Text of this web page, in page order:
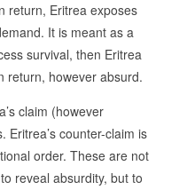
return, Eritrea exposes
It is meant as a
survival, then Eritrea
return, however absurd.
claim (however
counter-claim is
order. These are not
reveal absurdity, but to